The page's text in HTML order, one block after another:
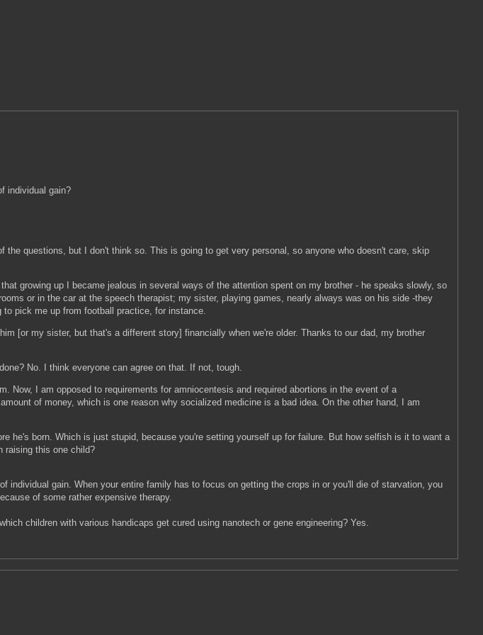
individual gain?
questions, but I don't think so. This is going to get very personal, so anyone who doesn't care, skip
growing up I became jealous in several ways of the attention spent on my brother - he speaks slowly, so
or in the car at the speech therapist; my sister, playing games, nearly always was on his side -they
pick me up from football practice, for instance.
[or my sister, but that's a different story] financially when we're older. Thanks to our dad, my brother
No. I think everyone can agree on that. If not, tough.
Now, I am opposed to requirements for amniocentesis and required abortions in the event of a
of money, which is one reason why socialized medicine is a bad idea. On the other hand, I am
he's born. Which is just stupid, because you're setting yourself up for failure. But how selfish is it to want a
raising this one child?
gain. When your entire family has to focus on getting the crops in or you'll die of starvation, you
of some rather expensive therapy.
children with various handicaps get cured using nanotech or gene engineering? Yes.